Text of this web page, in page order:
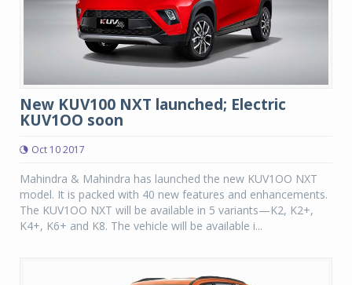
New KUV100 NXT launched; Electric
KUV1OO soon
Oct 10 2017
Mahindra & Mahindra has launched the new KUV1OO NXT
model. It is packed with 40 new features and enhancements.
The KUV1OO NXT will be available in 5 variants—K2, K2+,
K4+, K6+ and K8. The vehicle will be available i...